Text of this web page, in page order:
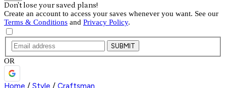
Don't lose your saved plans!
Create an account to access your saves whenever you want. See our
Terms & Conditions and Privacy Policy.
SUBMIT
OR
Home / Style / Craftsman